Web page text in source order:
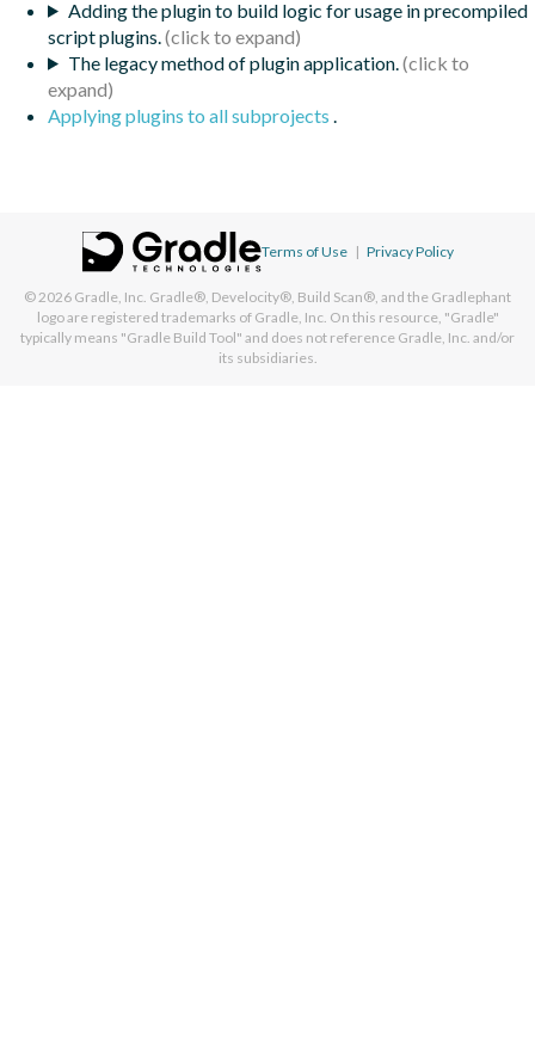
Adding the plugin to build logic for usage in precompiled
script plugins.
The legacy method of plugin application.
Applying plugins to all subprojects .
Terms of Use | Privacy Policy
© 2026 Gradle, Inc. Gradle®, Develocity®, Build Scan®, and the Gradlephant
logo are registered trademarks of Gradle, Inc. On this resource, "Gradle"
typically means "Gradle Build Tool" and does not reference Gradle, Inc. and/or
its subsidiaries.